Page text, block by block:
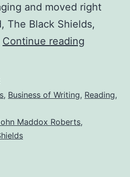
and moved right
The Black Shields,
Continue reading
, Business of Writing, Reading,
Maddox Roberts,